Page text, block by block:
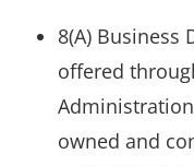
8(A) Business
offered
owned and